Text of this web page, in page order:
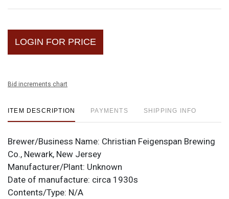
LOGIN FOR PRICE
Bid increments chart
ITEM DESCRIPTION PAYMENTS SHIPPING INFO
Brewer/Business Name: Christian Feigenspan Brewing
Co., Newark, New Jersey
Manufacturer/Plant: Unknown
Date of manufacture: circa 1930s
Contents/Type: N/A